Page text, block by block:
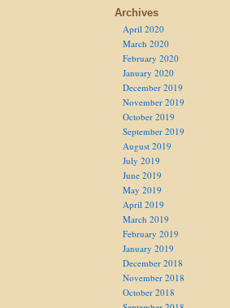
Archives
April 2020
March 2020
February 2020
January 2020
December 2019
November 2019
October 2019
September 2019
August 2019
July 2019
June 2019
May 2019
April 2019
March 2019
February 2019
January 2019
December 2018
November 2018
October 2018